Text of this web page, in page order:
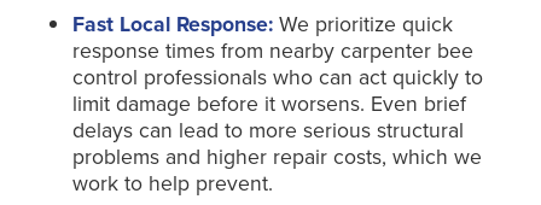
Fast Local Response: We prioritize quick
response times from nearby carpenter bee
control professionals who can act quickly to
limit damage before it worsens. Even brief
delays can lead to more serious structural
problems and higher repair costs, which we
work to help prevent.